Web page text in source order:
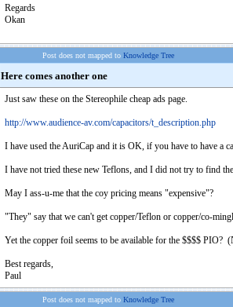
Regards
Okan
Post does not mapped to Knowledge Tree
Here comes another one
Just saw these on the Stereophile cheap ads page.
http://www.audience-av.com/capacitors/t_description.php
I have used the AuriCap and it is OK, if you have to have a
I have not tried these new Teflons, and I did not try to find
May I ass-u-me that the coy pricing means "expensive"?
"They" say that we can't get copper/Teflon or copper/co-
Yet the copper foil seems to be available for the $$$$ PIO?
Best regards,
Paul
Post does not mapped to Knowledge Tree